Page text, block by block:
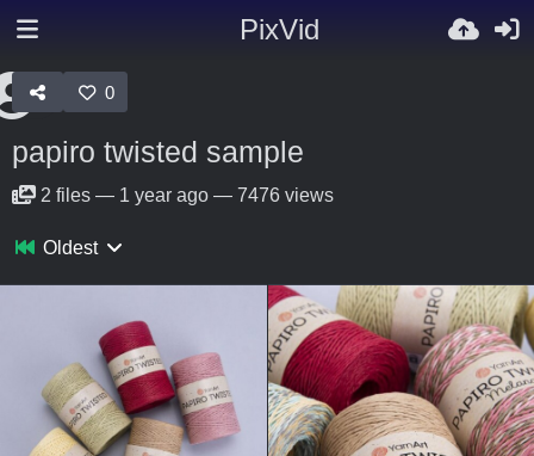
PixVid
0
papiro twisted sample
2 files — 1 year ago — 7476 views
Oldest